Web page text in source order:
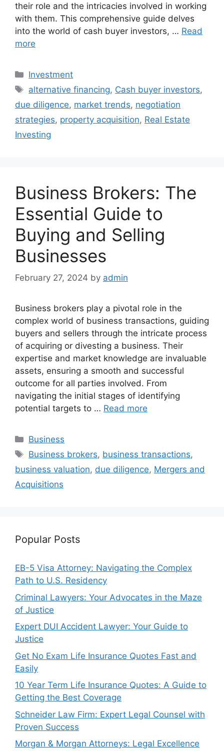
their role and the intricacies involved in working
with them. This comprehensive guide delves
into the world of cash buyer investors, … Read
more
Categories
Investment
Tags
alternative financing, Cash buyer investors,
due diligence, market trends, negotiation
strategies, property acquisition, Real Estate
Investing
Business Brokers: The
Essential Guide to
Buying and Selling
Businesses
February 27, 2024 by admin
Business brokers play a pivotal role in the
complex world of business transactions, guiding
buyers and sellers through the intricate process
of acquiring or divesting a business. Their
expertise and market knowledge are invaluable
assets, ensuring a smooth and successful
outcome for all parties involved. From
navigating the initial stages of identifying
potential targets to … Read more
Categories
Business
Tags
Business brokers, business transactions,
business valuation, due diligence, Mergers and
Acquisitions
Popular Posts
EB-5 Visa Attorney: Navigating the Complex
Path to U.S. Residency
Criminal Lawyers: Your Advocates in the Maze
of Justice
Expert DUI Accident Lawyer: Your Guide to
Justice
Get No Exam Life Insurance Quotes Fast and
Easily
10 Year Term Life Insurance Quotes: A Guide to
Getting the Best Coverage
Schneider Law Firm: Expert Legal Counsel with
Proven Success
Morgan & Morgan Attorneys: Legal Excellence